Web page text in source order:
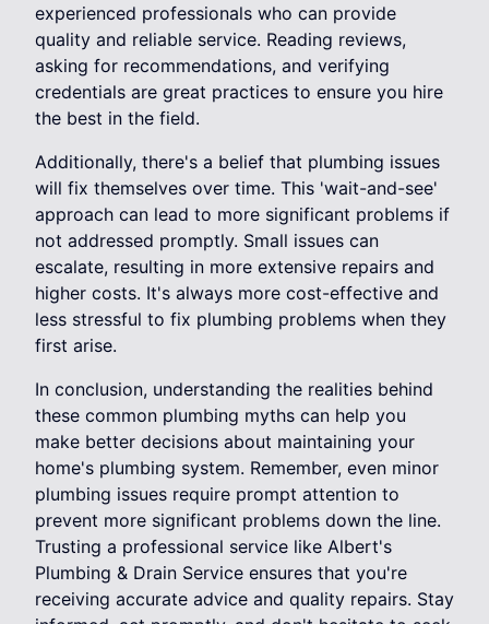
experienced professionals who can provide
quality and reliable service. Reading reviews,
asking for recommendations, and verifying
credentials are great practices to ensure you hire
the best in the field.
Additionally, there's a belief that plumbing issues
will fix themselves over time. This 'wait-and-see'
approach can lead to more significant problems if
not addressed promptly. Small issues can
escalate, resulting in more extensive repairs and
higher costs. It's always more cost-effective and
less stressful to fix plumbing problems when they
first arise.
In conclusion, understanding the realities behind
these common plumbing myths can help you
make better decisions about maintaining your
home's plumbing system. Remember, even minor
plumbing issues require prompt attention to
prevent more significant problems down the line.
Trusting a professional service like Albert's
Plumbing & Drain Service ensures that you're
receiving accurate advice and quality repairs. Stay